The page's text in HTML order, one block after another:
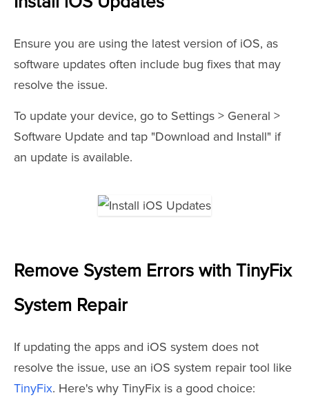
Ensure you are using the latest version of iOS, as
software updates often include bug fixes that may
resolve the issue.
To update your device, go to Settings > General >
Software Update and tap "Download and Install" if
an update is available.
Remove System Errors with TinyFix
System Repair
If updating the apps and iOS system does not
resolve the issue, use an iOS system repair tool like
TinyFix. Here's why TinyFix is a good choice: